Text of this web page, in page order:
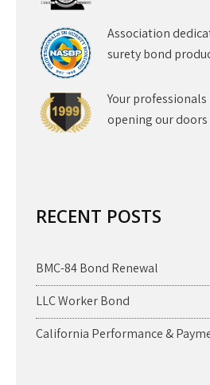
Association
surety bond
Your
opening our doors
RECENT POSTS
BMC-84 Bond Renewal
LLC Worker Bond
California Performance &